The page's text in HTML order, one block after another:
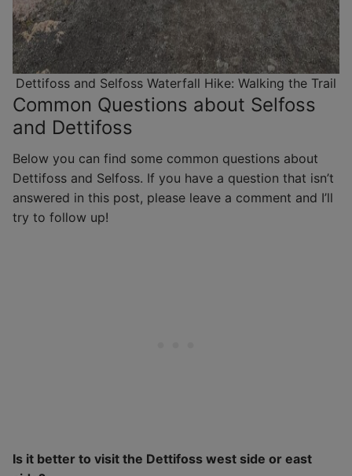
Dettifoss and Selfoss Waterfall Hike: Walking the Trail
Common Questions about Selfoss
and Dettifoss
Below you can find some common questions about
Dettifoss and Selfoss. If you have a question that isn’t
answered in this post, please leave a comment and I’ll
try to follow up!
Is it better to visit the Dettifoss west side or east